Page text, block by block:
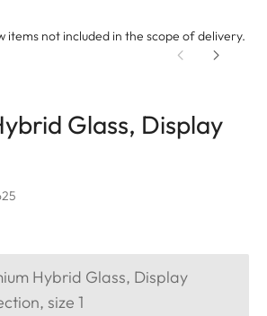
items not included in the scope of delivery.
Glass, Display
Hybrid Glass, Display
size 1